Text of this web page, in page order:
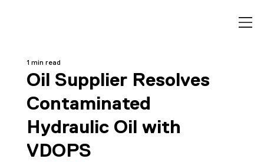
Oil Supplier Resolves
Contaminated
Hydraulic Oil with
VDOPS
1 min read